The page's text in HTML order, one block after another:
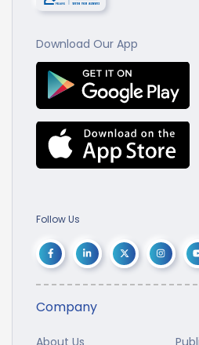
Download Our App
Follow Us
Company
About Us